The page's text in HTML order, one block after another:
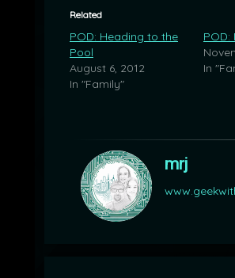
Related
POD: Heading to the
Pool
August 6, 2012
In "Family"
POD:
In
mrj